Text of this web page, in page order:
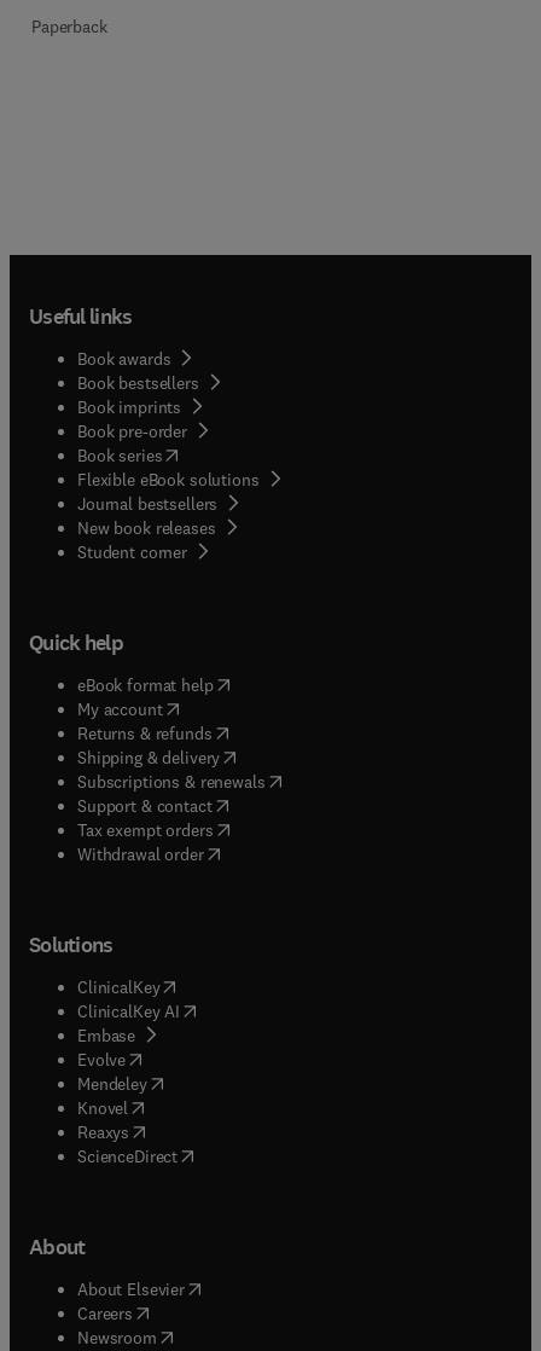
Paperback
Useful links
Book awards
Book bestsellers
Book imprints
Book pre-order
Book series(opens in new tab/window
Flexible eBook solutions
Journal bestsellers
New book releases
Student corner( opens in new tab/window
Quick help
eBook format help( opens in new tab/window
My account( opens in new tab/window
Returns & refunds( opens in new tab/window
Shipping & delivery(opens in new tab/window
Subscriptions & renewals( opens in new tab/window
Support & contact( opens in new tab/window
Tax exempt orders( opens in new tab/window
Withdrawal order
Solutions
ClinicalKey(opens in new tab/window
ClinicalKey AI opens in new tab/window
Embase( opens in new tab/window
Evolve(opens in new tab/window
Mendeley( opens in new tab/window
Knovel (opens in new tab/window
Reaxys (opens in new tab/window
ScienceDirect(opens in new tab/window
About
About Elsevier( opens in new tab/window
Careers opens in new tab/window
Newsroom( opens in new tab/window